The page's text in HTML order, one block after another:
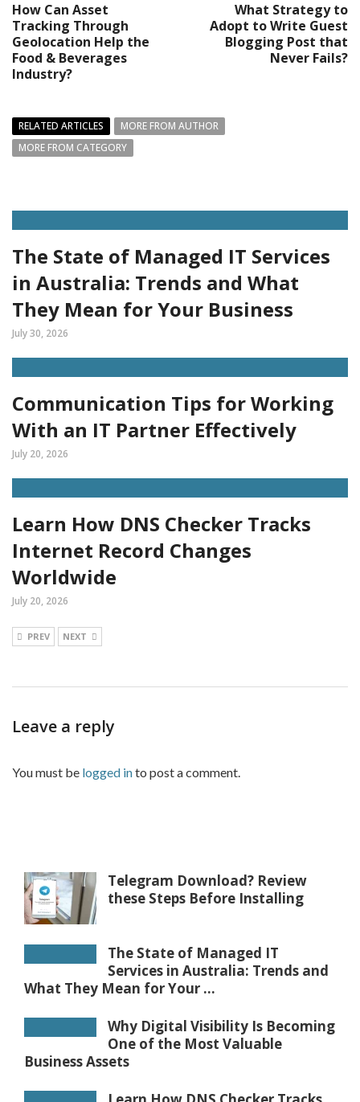
How Can Asset
Tracking Through
Geolocation Help the
Food & Beverages
Industry?
What Strategy to
Adopt to Write Guest
Blogging Post that
Never Fails?
RELATED ARTICLES
MORE FROM AUTHOR
MORE FROM CATEGORY
The State of Managed IT Services
in Australia: Trends and What
They Mean for Your Business
July 30, 2026
Communication Tips for Working
With an IT Partner Effectively
July 20, 2026
Learn How DNS Checker Tracks
Internet Record Changes
Worldwide
July 20, 2026
PREV NEXT
Leave a reply
You must be logged into post a comment.
Telegram Download? Review
these Steps Before Installing
The State of Managed IT
Services in Australia: Trends and
What They Mean for Your ...
Why Digital Visibility Is Becoming
One of the Most Valuable
Business Assets